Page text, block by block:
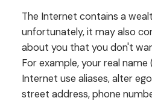
The Internet contains a
unfortunately, it may also
about you that you don't
For example, your real
Internet use aliases, alter
street address, phone